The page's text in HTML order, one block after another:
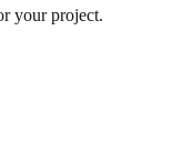
your project.